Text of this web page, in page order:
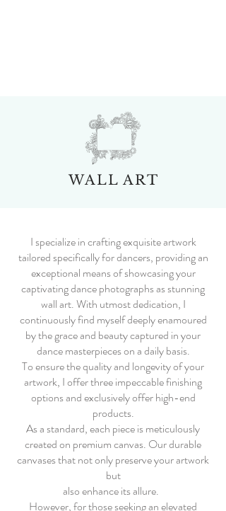
WALL ART
I specialize in crafting exquisite artwork
tailored specifically for dancers, providing an
exceptional means of showcasing your
captivating dance photographs as stunning
wall art. With utmost dedication, I
continuously find myself deeply enamoured
by the grace and beauty captured in your
dance masterpieces on a daily basis.
To ensure the quality and longevity of your
artwork, I offer three impeccable finishing
options and exclusively offer high-end
products.
As a standard, each piece is meticulously
created on premium canvas. Our durable
canvases that not only preserve your artwork
but
also enhance its allure.
However, for those seeking an elevated